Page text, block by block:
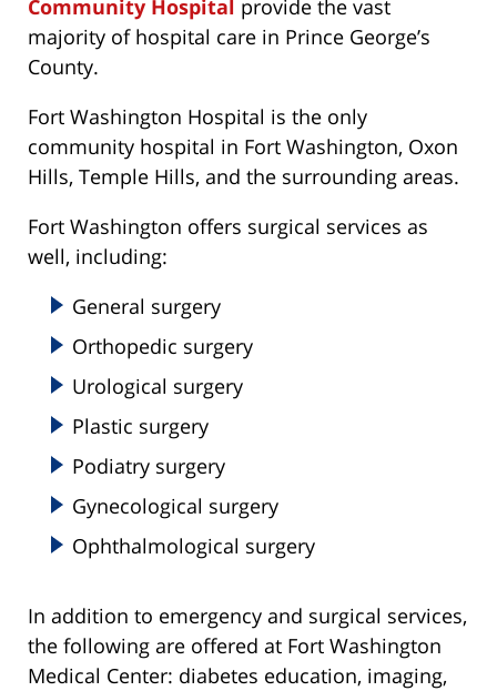
Community Hospital provide the vast
majority of hospital care in Prince George’s
County.
Fort Washington Hospital is the only
community hospital in Fort Washington, Oxon
Hills, Temple Hills, and the surrounding areas.
Fort Washington offers surgical services as
well, including:
General surgery
Orthopedic surgery
Urological surgery
Plastic surgery
Podiatry surgery
Gynecological surgery
Ophthalmological surgery
In addition to emergency and surgical services,
the following are offered at Fort Washington
Medical Center: diabetes education, imaging,